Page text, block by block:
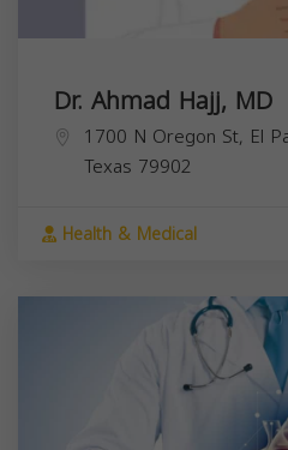
Dr. Ahmad Hajj, MD
1700 N Oregon St, El
Texas 79902
Health & Medical